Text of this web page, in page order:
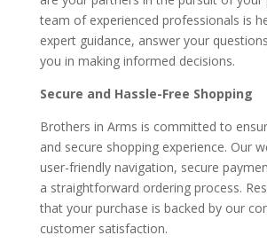
team of experienced professionals is
expert guidance, answer your
you in making informed decisions.
Secure and Hassle-Free Shopping
Brothers in Arms is committed to
and secure shopping experience. Our
user-friendly navigation, secure
a straightforward ordering process.
that your purchase is backed by our
customer satisfaction.